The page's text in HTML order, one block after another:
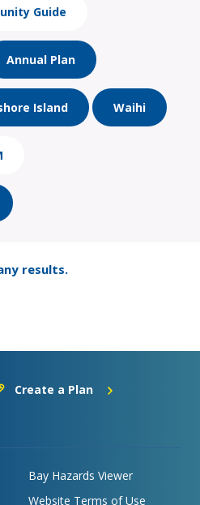
Guide
Annual Plan
Island Waihi
results.
Create a Plan
Bay Hazards Viewer
Website Terms of Use